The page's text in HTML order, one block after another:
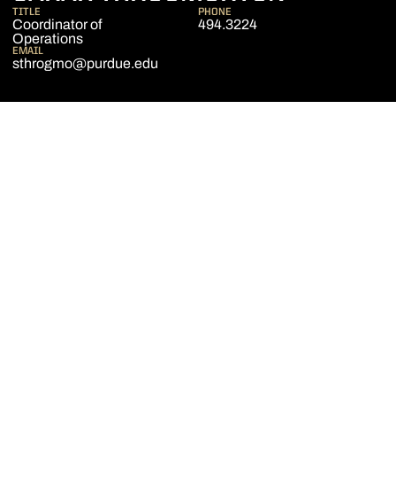
TITLE
Coordinator of
Operations
PHONE
494.3224
EMAIL
sthrogmo@purdue.edu